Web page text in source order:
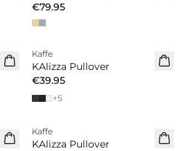
€79.95
New in
Kaffe
KAlizza Pullover
€39.95
+5
New in
Kaffe
KAlizza Pullover